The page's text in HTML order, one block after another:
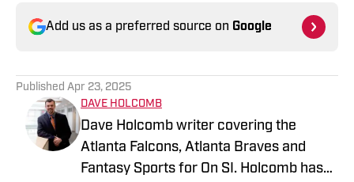
Add us as a preferred source on Google
Published Apr 23, 2025
DAVE HOLCOMB
Dave Holcomb writer covering the
Atlanta Falcons, Atlanta Braves and
Fantasy Sports for On SI. Holcomb has